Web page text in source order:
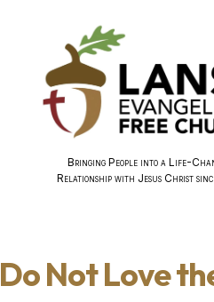
Bringing People into a Life-
Relationship with Jesus Christ
Do Not Love